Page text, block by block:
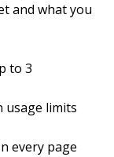
and what you
to 3
usage limits
every page